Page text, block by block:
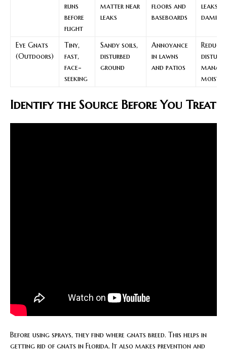
runs
before
flight
matter near
leaks
floors and
baseboards
leaks
damp
Eye Gnats
(Outdoors)
Tiny,
fast,
face-
seeking
Sandy soils,
disturbed
ground
Annoyance
in lawns
and patios
Reduce
manage
Identify the Source Before You Treat
Before using sprays, they find where gnats breed. This helps in
getting rid of gnats in Florida. It also makes prevention and